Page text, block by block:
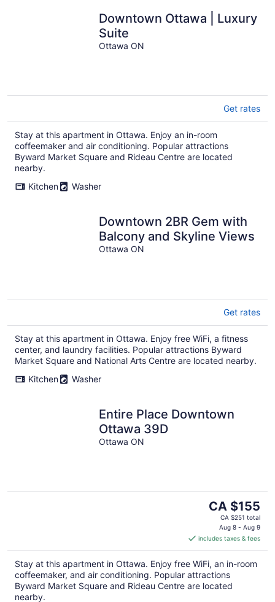
Downtown Ottawa | Luxury
Suite
Ottawa ON
Get rates
Stay at this apartment in Ottawa. Enjoy an in-room
coffeemaker and air conditioning. Popular attractions
Byward Market Square and Rideau Centre are located
nearby.
Kitchen
Washer
Downtown 2BR Gem with
Balcony and Skyline Views
Ottawa ON
Get rates
Stay at this apartment in Ottawa. Enjoy free WiFi, a fitness
center, and laundry facilities. Popular attractions Byward
Market Square and National Arts Centre are located nearby.
Kitchen
Washer
Entire Place Downtown
Ottawa 39D
Ottawa ON
The
price
CA $155
per
night
CA $155
CA $251 total
Aug 8 - Aug 9
includes taxes & fees
Stay at this apartment in Ottawa. Enjoy free WiFi, an in-room
coffeemaker, and air conditioning. Popular attractions
Byward Market Square and Rideau Centre are located
nearby.